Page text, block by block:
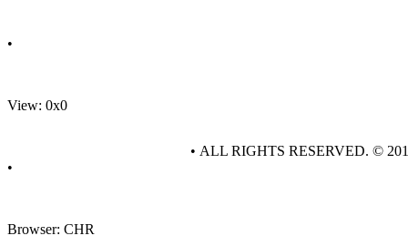
•
View: 0x0
•
Browser: CHR
• ALL RIGHTS RESERVED. ©